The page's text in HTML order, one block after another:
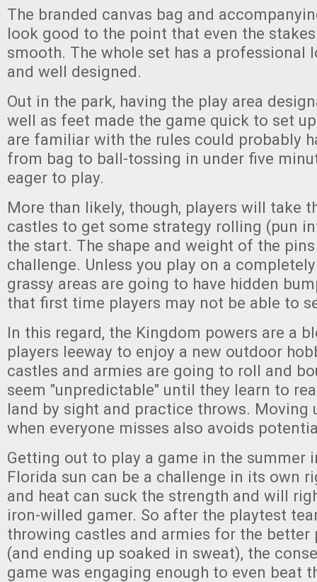
The branded canvas bag and
look good to the point that even the
smooth. The whole set has a professional
and well designed.
Out in the park, having the play area
well as feet made the game quick to set
are familiar with the rules could probably
from bag to ball-tossing in under five
eager to play.
More than likely, though, players will take
castles to get some strategy rolling (pun
the start. The shape and weight of the
challenge. Unless you play on a
grassy areas are going to have hidden
that first time players may not be able to
In this regard, the Kingdom powers are a
players leeway to enjoy a new outdoor
castles and armies are going to roll and
seem "unpredictable" until they learn to
land by sight and practice throws. Moving
when everyone misses also avoids
Getting out to play a game in the summer
Florida sun can be a challenge in its own
and heat can suck the strength and will
iron-willed gamer. So after the playtest
throwing castles and armies for the
(and ending up soaked in sweat), the
game was engaging enough to even beat